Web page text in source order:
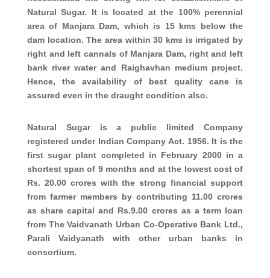
Natural Sugar. It is located at the 100% perennial
area of Manjara Dam, which is 15 kms below the
dam location. The area within 30 kms is irrigated by
right and left cannals of Manjara Dam, right and left
bank river water and Raighavhan medium project.
Hence, the availability of best quality cane is
assured even in the draught condition also.
Natural Sugar is a public limited Company
registered under Indian Company Act. 1956. It is the
first sugar plant completed in February 2000 in a
shortest span of 9 months and at the lowest cost of
Rs. 20.00 crores with the strong financial support
from farmer members by contributing 11.00 crores
as share capital and Rs.9.00 crores as a term loan
from The Vaidvanath Urban Co-Operative Bank Ltd.,
Parali Vaidyanath with other urban banks in
consortium.